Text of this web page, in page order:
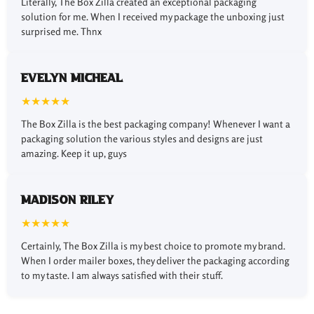
increase in your online orders and brand advertising is
guaranteed. In this case, our custom mailing boxes with
logos can be used to deliver your products in a highly
boxes, you can print your desired colors, taglines, recipient
only show your brand’s unique identity but also provide a
premium and eye-catching showcase for your products. If
product launch, you can choose our mailer display boxes.
Chemical Free and Eco-
Friendly Materials for
Your Modern Packaging
solution for me. When I received my package the unboxing just
surprised me. Thnx
Evelyn Micheal
★★★★★
The Box Zilla is the best packaging company! Whenever I want a
packaging solution the various styles and designs are just
amazing. Keep it up, guys
Madison Riley
★★★★★
Certainly, The Box Zilla is my best choice to promote my brand.
When I order mailer boxes, they deliver the packaging according
to my taste. I am always satisfied with their stuff.